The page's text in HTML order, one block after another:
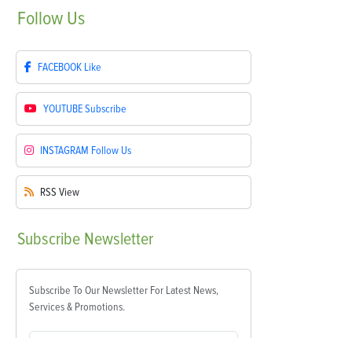
Follow Us
FACEBOOK Like
YOUTUBESubscribe
INSTAGRAM Follow Us
RSS View
Subscribe Newsletter
Subscribe To Our Newsletter For Latest News,
Services & Promotions.